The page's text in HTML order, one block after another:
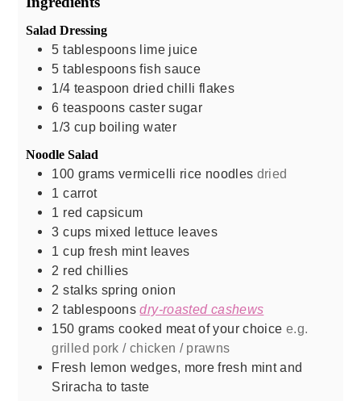
Salad Dressing
5 tablespoons lime juice
5 tablespoons fish sauce
1/4 teaspoon dried chilli flakes
6 teaspoons caster sugar
1/3 cup boiling water
Noodle Salad
100 grams vermicelli rice noodles dried
1 carrot
1 red capsicum
3 cups mixed lettuce leaves
1 cup fresh mint leaves
2 red chillies
2 stalks spring onion
2 tablespoons dry-roasted cashews
150 grams cooked meat of your choice e.g.
grilled pork / chicken / prawns
Fresh lemon wedges, more fresh mint and
Sriracha to taste